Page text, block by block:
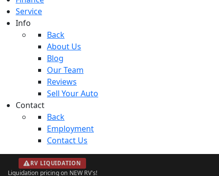
Service
Info
Back
About Us
Blog
Our Team
Reviews
Sell Your Auto
Contact
Back
Employment
Contact Us
RV LIQUIDATION
Liquidation pricing on NEW RV's!